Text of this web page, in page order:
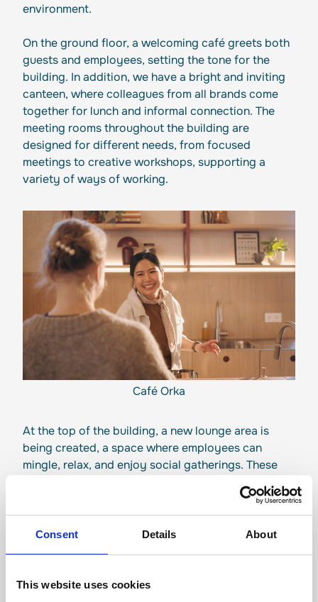
Consent Details About
This website uses cookies
environment.
On the ground floor, a welcoming café greets both
guests and employees, setting the tone for the
building. In addition, we have a bright and inviting
canteen, where colleagues from all brands come
together for lunch and informal connection. The
meeting rooms throughout the building are
designed for different needs, from focused
meetings to creative workshops, supporting a
variety of ways of working.
Café Orka
At the top of the building, a new lounge area is
being created, a space where employees can
mingle, relax, and enjoy social gatherings. These
facilities play an important role in strengthening
our company culture and ensuring that people
enjoy coming together at work.
“There's something special about
walking into the building each